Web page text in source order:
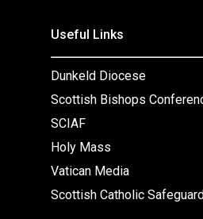
Useful Links
Dunkeld Diocese
Scottish Bishops
SCIAF
Holy Mass
Vatican Media
Scottish Catholic